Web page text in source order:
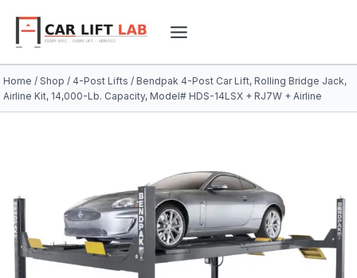
content
Home / Shop / 4-Post Lifts / Bendpak 4-Post Car Lift, Rolling Bridge Jack,
Airline Kit, 14,000-Lb. Capacity, Model# HDS-14LSX + RJ7W + Airline